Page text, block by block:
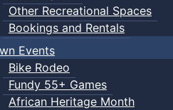
Other Recreational Spaces
Bookings and Rentals
Events
Bike Rodeo
Fundy 55+ Games
African Heritage Month